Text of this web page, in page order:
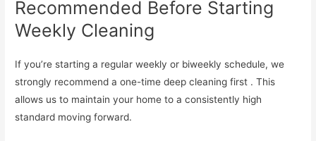
Recommended Before Starting
Weekly Cleaning
If you’re starting a regular weekly or biweekly schedule, we
strongly recommend a one-time deep cleaning first . This
allows us to maintain your home to a consistently high
standard moving forward.